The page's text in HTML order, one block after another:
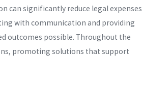
can significantly reduce legal expenses
with communication and providing
outcomes possible. Throughout the
promoting solutions that support